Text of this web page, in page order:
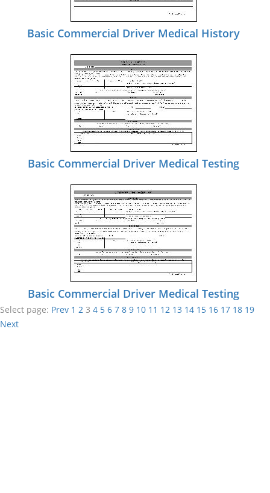
Basic Commercial Driver Medical History
Basic Commercial Driver Medical Testing
Basic Commercial Driver Medical Testing
Select page: Prev 1 2 3 4 5 6 7 8 9 10 11 12 13 14 15 16 17 18 19
Next